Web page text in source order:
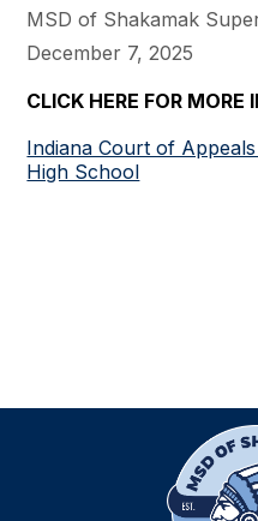
MSD of Shakamak
December 7, 2025
CLICK HERE FOR MORE
Indiana Court of
High School